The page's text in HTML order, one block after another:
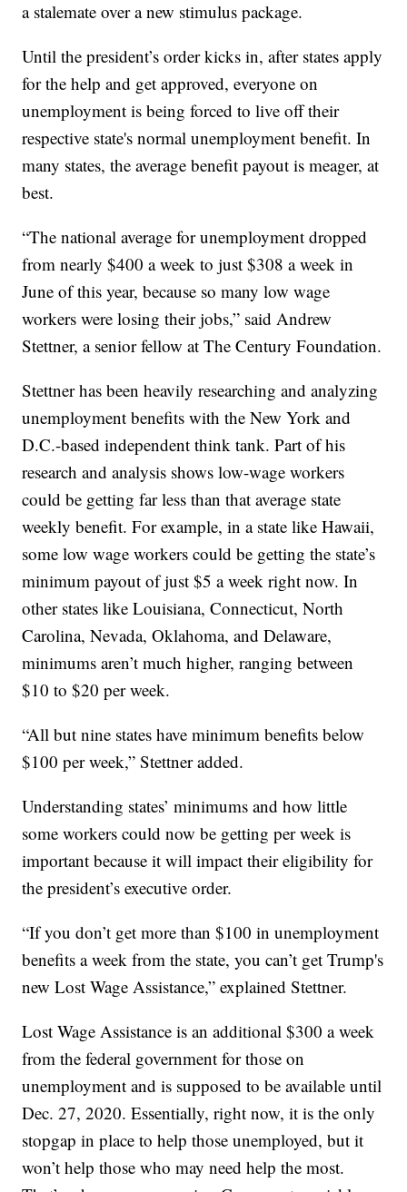
a stalemate over a new stimulus package.
Until the president’s order kicks in, after states apply
for the help and get approved, everyone on
unemployment is being forced to live off their
respective state's normal unemployment benefit. In
many states, the average benefit payout is meager, at
best.
“The national average for unemployment dropped
from nearly $400 a week to just $308 a week in
June of this year, because so many low wage
workers were losing their jobs,” said Andrew
Stettner, a senior fellow at The Century Foundation.
Stettner has been heavily researching and analyzing
unemployment benefits with the New York and
D.C.-based independent think tank. Part of his
research and analysis shows low-wage workers
could be getting far less than that average state
weekly benefit. For example, in a state like Hawaii,
some low wage workers could be getting the state’s
minimum payout of just $5 a week right now. In
other states like Louisiana, Connecticut, North
Carolina, Nevada, Oklahoma, and Delaware,
minimums aren’t much higher, ranging between
$10 to $20 per week.
“All but nine states have minimum benefits below
$100 per week,” Stettner added.
Understanding states’ minimums and how little
some workers could now be getting per week is
important because it will impact their eligibility for
the president’s executive order.
“If you don’t get more than $100 in unemployment
benefits a week from the state, you can’t get Trump's
new Lost Wage Assistance,” explained Stettner.
Lost Wage Assistance is an additional $300 a week
from the federal government for those on
unemployment and is supposed to be available until
Dec. 27, 2020. Essentially, right now, it is the only
stopgap in place to help those unemployed, but it
won’t help those who may need help the most.